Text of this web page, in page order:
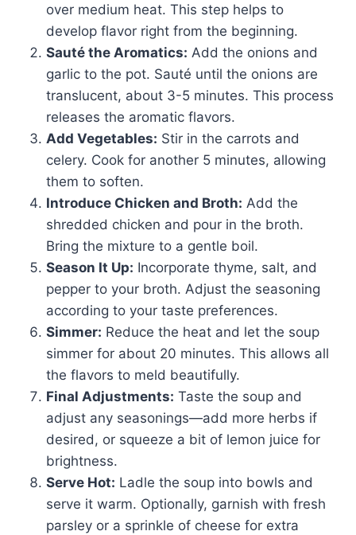
over medium heat. This step helps to
develop flavor right from the beginning.
Sauté the Aromatics: Add the onions and
garlic to the pot. Sauté until the onions are
translucent, about 3-5 minutes. This process
releases the aromatic flavors.
Add Vegetables: Stir in the carrots and
celery. Cook for another 5 minutes, allowing
them to soften.
Introduce Chicken and Broth: Add the
shredded chicken and pour in the broth.
Bring the mixture to a gentle boil.
Season It Up: Incorporate thyme, salt, and
pepper to your broth. Adjust the seasoning
according to your taste preferences.
Simmer: Reduce the heat and let the soup
simmer for about 20 minutes. This allows all
the flavors to meld beautifully.
Final Adjustments: Taste the soup and
adjust any seasonings—add more herbs if
desired, or squeeze a bit of lemon juice for
brightness.
Serve Hot: Ladle the soup into bowls and
serve it warm. Optionally, garnish with fresh
parsley or a sprinkle of cheese for extra